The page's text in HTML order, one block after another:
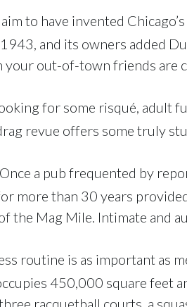
to have invented
and its owners added
your out-of-town friends are
for some risqué, adult
revue offers some truly
Once a pub frequented by
more than 30 years
the Mag Mile. Intimate and
routine is as important as
450,000 square feet
racquetball courts, a